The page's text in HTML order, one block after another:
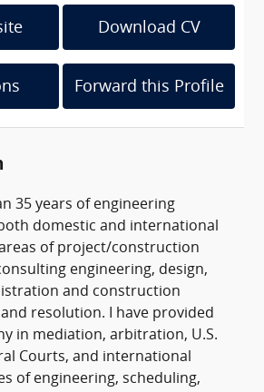
Download CV
Forward this Profile
35 years of engineering
domestic and international
of project/construction
engineering, design,
and construction
resolution. I have provided
in mediation, arbitration, U.S.
Courts, and international
of engineering, scheduling,